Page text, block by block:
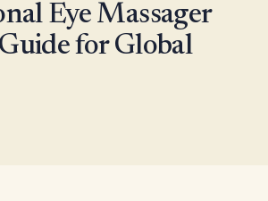
Eye Massager
for Global